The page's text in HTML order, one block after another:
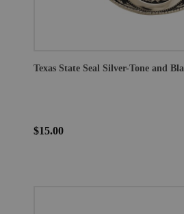
Texas State Seal Silver-Tone and
$15.00